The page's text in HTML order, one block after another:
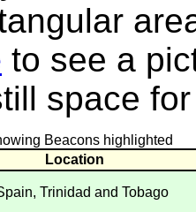
to see a
space
Beacons highlighted
Location
Trinidad and Tobago